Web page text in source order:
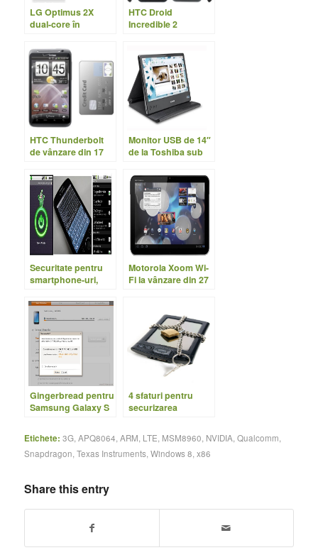
LG Optimus 2X
dual-core în
HTC Droid
Incredible 2
HTC Thunderbolt
de vânzare din 17
Monitor USB de 14″
de la Toshiba sub
Securitate pentru
smartphone-uri,
Android
Motorola Xoom Wi-
Fi la vânzare din 27
Gingerbread pentru
Samsung Galaxy S
4 sfaturi pentru
securizarea
Etichete: 3G,APQ8064,ARM, LTE, MSM8960, NVIDIA,Qualcomm,
Snapdragon,Texas Instruments,Windows 8,x86
Share this entry